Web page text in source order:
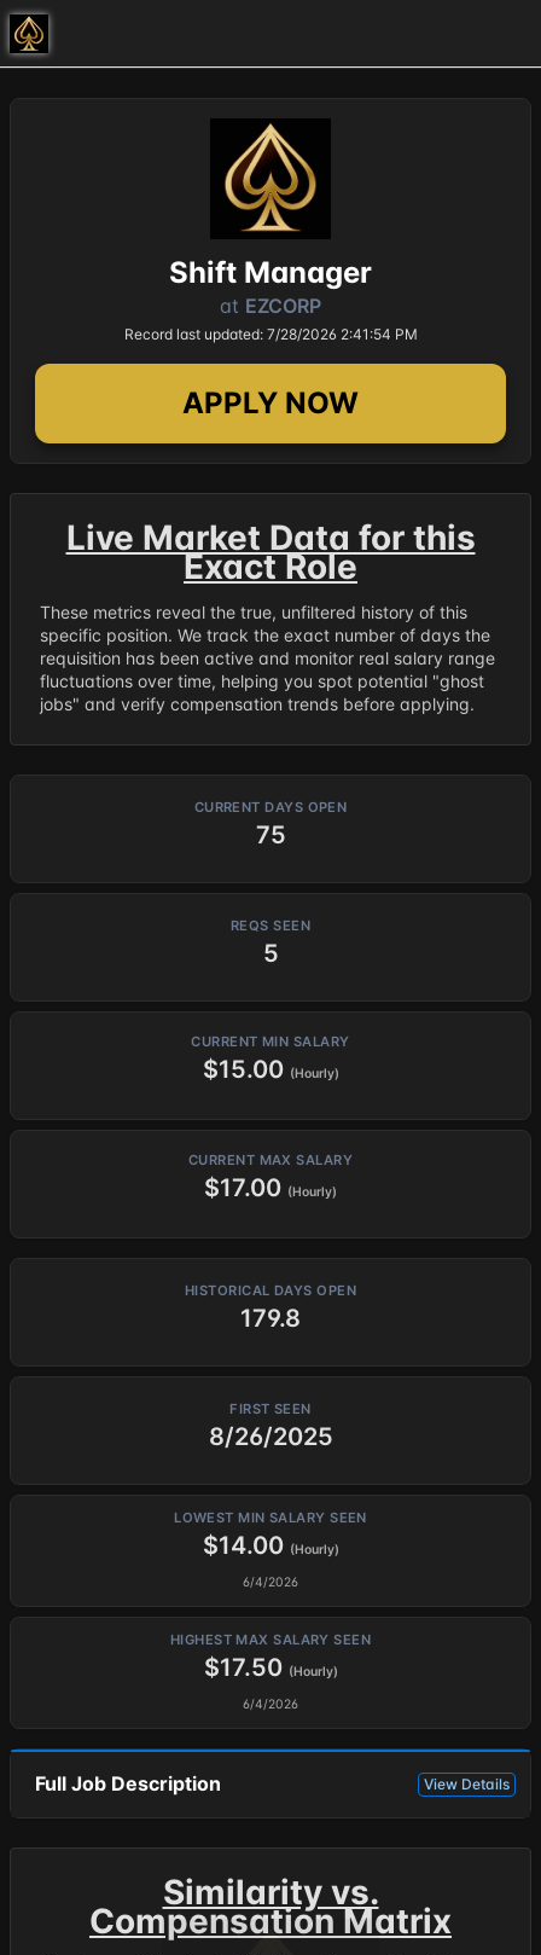
Shift Manager
at EZCORP
Record last updated: 7/28/2026 2:41:54 PM
APPLY NOW
Live Market Data for this
Exact Role
These metrics reveal the true, unfiltered history of this
specific position. We track the exact number of days the
requisition has been active and monitor real salary range
fluctuations over time, helping you spot potential "ghost
jobs" and verify compensation trends before applying.
CURRENT DAYS OPEN
75
REQS SEEN
5
CURRENT MIN SALARY
$15.00 (Hourly)
CURRENT MAX SALARY
$17.00 (Hourly)
HISTORICAL DAYS OPEN
179.8
FIRST SEEN
8/26/2025
LOWEST MIN SALARY SEEN
$14.00 (Hourly)
6/4/2026
HIGHEST MAX SALARY SEEN
$17.50 (Hourly)
6/4/2026
Full Job Description View Details
Similarity vs.
Compensation Matrix